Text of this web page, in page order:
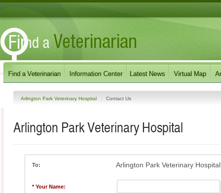
Arlington Park Veterinary Hospital Contact Us
Arlington Park Veterinary Hospital
To: Arlington Park Veterinary Hospital
* Your Name: